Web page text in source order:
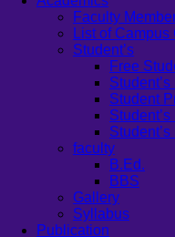
Faculty
List of Campus
Student’s
Free
Student
faculty
B.Ed.
BBS
Gallery
Syllabus
Publication